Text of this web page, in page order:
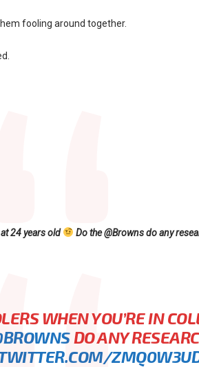
fooling around together.
at 24 years old
Do the @Browns do any
WHEN YOU’RE IN
DO ANY